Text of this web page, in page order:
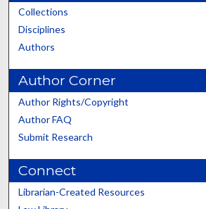
Collections
Disciplines
Authors
Author Corner
Author Rights/Copyright
Author FAQ
Submit Research
Connect
Librarian-Created Resources